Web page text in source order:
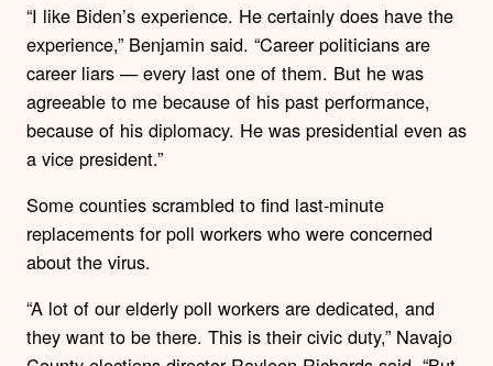
“I like Biden’s experience. He certainly does have the
experience,” Benjamin said. “Career politicians are
career liars — every last one of them. But he was
agreeable to me because of his past performance,
because of his diplomacy. He was presidential even as
a vice president.”
Some counties scrambled to find last-minute
replacements for poll workers who were concerned
about the virus.
“A lot of our elderly poll workers are dedicated, and
they want to be there. This is their civic duty,” Navajo